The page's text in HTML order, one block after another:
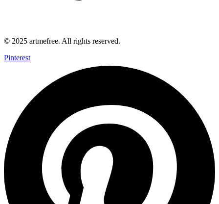
© 2025 artmefree. All rights reserved.
Pinterest